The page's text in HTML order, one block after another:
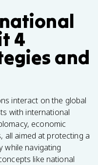
4
and
interact on the global
with international
economic
all aimed at protecting a
while navigating
like national